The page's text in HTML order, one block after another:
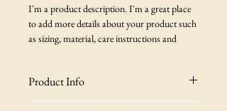
I'm a product description. I'm a great place
to add more details about your product such
as sizing, material, care instructions and
Product Info